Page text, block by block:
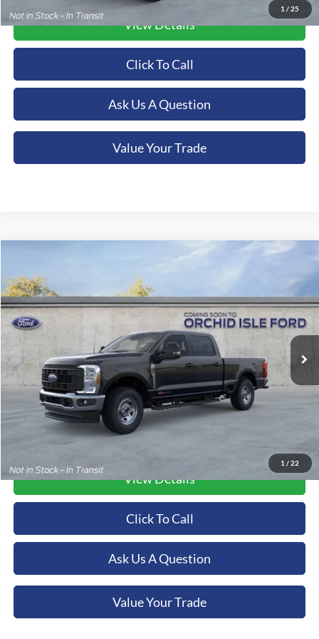
1 / 25
View Details
Click To Call
Ask Us A Question
Value Your Trade
1 / 22
Special Offer
Price Drop
Orchid Isle Ford
VIN:1FT8W3BM1TEC18412 Model:W3B
In Stock
$74,935
ORCHID ISLE FORD PRICE
More
View Details
Click To Call
Ask Us A Question
Value Your Trade